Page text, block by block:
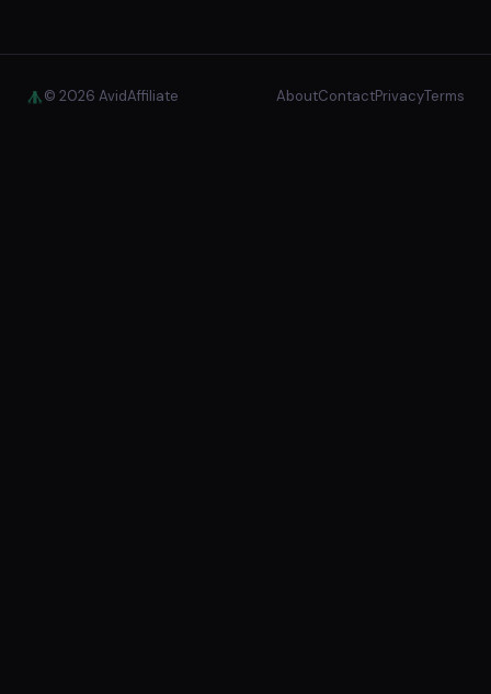
© 2026 AvidAffiliate AboutContactPrivacyTerms